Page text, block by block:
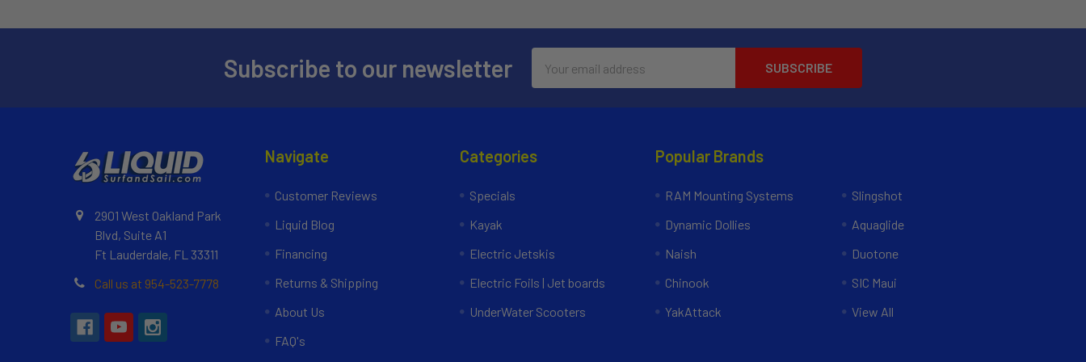
Subscribe to our newsletter
Address
2901 West Oakland Park
Blvd, Suite A1
Ft Lauderdale, FL 33311
Call us at 954-523-7778
Navigate
Customer Reviews
Liquid Blog
Financing
Returns & Shipping
About Us
FAQ's
Categories
Specials
Kayak
Electric Jetskis
Electric Foils | Jet boards
UnderWater Scooters
Popular Brands
RAM Mounting Systems
Dynamic Dollies
Naish
Chinook
YakAttack
Slingshot
Aquaglide
Duotone
SIC Maui
View All